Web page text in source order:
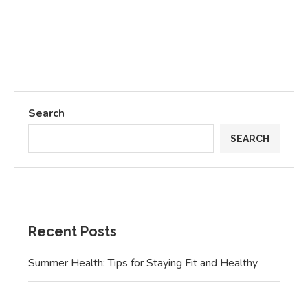
Search
SEARCH
Recent Posts
Summer Health: Tips for Staying Fit and Healthy